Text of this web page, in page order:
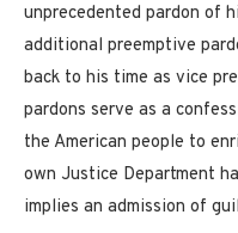
unprecedented pardon of
additional preemptive
back to his time as vice
pardons serve as a
the American people to
own Justice Department
implies an admission of